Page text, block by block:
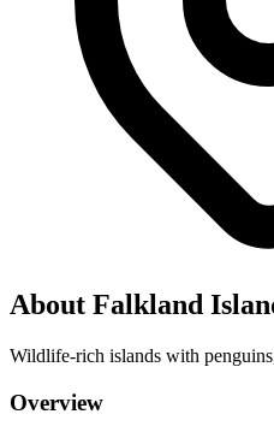
About Falkland
Wildlife-rich islands with
Overview